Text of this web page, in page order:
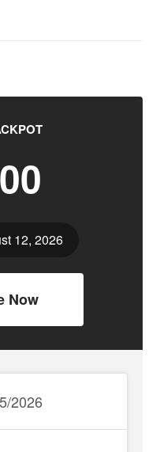
12, 2026
Now
2026